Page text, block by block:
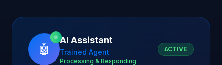
🤖
AI Assistant
Trained Agent
Processing & Responding
ACTIVE